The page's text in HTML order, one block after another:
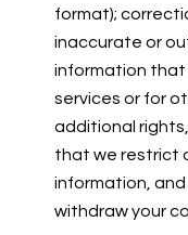
format);
inaccurate or
information that
services or for
additional
that we restrict
information,
withdraw your